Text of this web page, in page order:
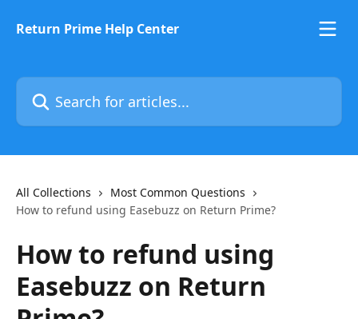
Return Prime Help Center
Search for articles...
All Collections
Most Common Questions
How to refund using Easebuzz on Return Prime?
How to refund using
Easebuzz on Return